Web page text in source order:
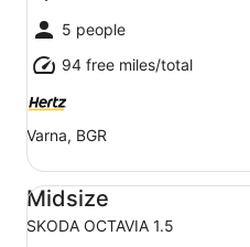
5 people
94 free miles/total
Varna, BGR
Midsize
SKODA OCTAVIA 1.5
Midsize SKODA OCTAVIA 1.5